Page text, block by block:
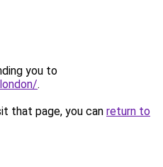
you to
.
that page, you can return to